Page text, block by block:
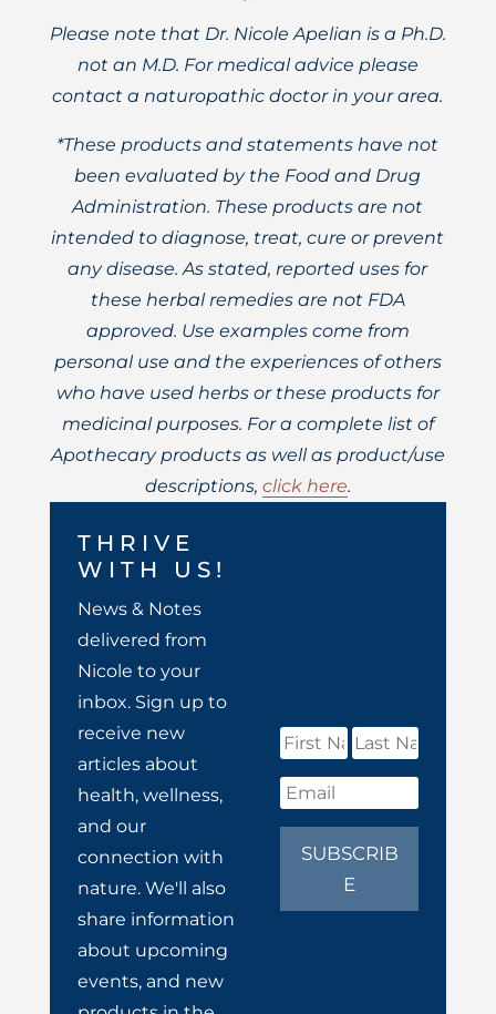
Please note that Dr. Nicole Apelian is a Ph.D.
not an M.D. For medical advice please
contact a naturopathic doctor in your area.
*These products and statements have not
been evaluated by the Food and Drug
Administration. These products are not
intended to diagnose, treat, cure or prevent
any disease. As stated, reported uses for
these herbal remedies are not FDA
approved. Use examples come from
personal use and the experiences of others
who have used herbs or these products for
medicinal purposes. For a complete list of
Apothecary products as well as product/use
descriptions, click here.
THRIVE
WITH US!
News & Notes
delivered from
Nicole to your
inbox. Sign up to
receive new
articles about
health, wellness,
and our
connection with
nature. We'll also
share information
about upcoming
events, and new
SUBSCRIB
E